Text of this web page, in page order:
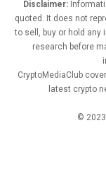
Disclaimer:
quoted. It does not
to sell, buy or hold any
research before
CryptoMediaClub
latest crypto
©